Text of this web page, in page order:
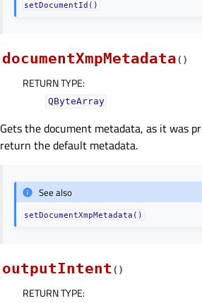
setDocumentId()
documentXmpMetadata( )
RETURN TYPE:
QByteArray
Gets the document metadata, as it was
return the default metadata.
See also
setDocumentXmpMetadata()
outputIntent ( )
RETURN TYPE: